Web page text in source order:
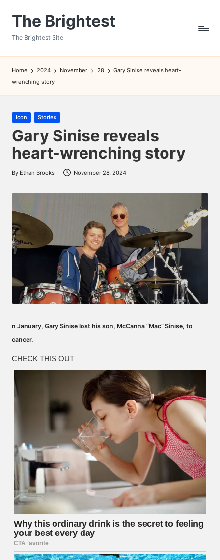
The Brightest
The Brightest Site
Home 2024 November 28
Gary Sinise reveals heart-
wrenching story
Posted
in
Icon Stories
Gary Sinise reveals
heart-wrenching story
Posted
By Ethan Brooks November 28, 2024
n January, Gary Sinise lost his son, McCanna “Mac” Sinise, to
cancer.